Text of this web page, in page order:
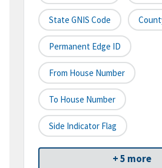
State GNIS Code
Permanent Edge ID
From House Number
To House Number
Side Indicator Flag
+ 5 more